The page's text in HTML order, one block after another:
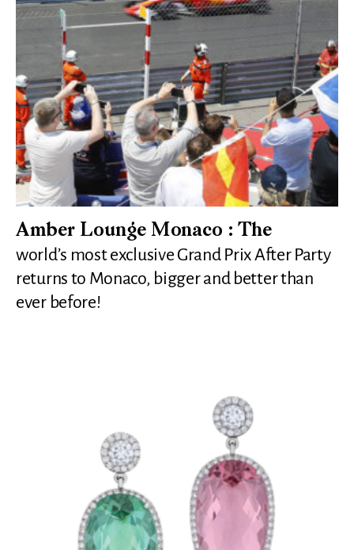
Amber Lounge Monaco : The
world’s most exclusive Grand Prix After Party
returns to Monaco, bigger and better than
ever before!